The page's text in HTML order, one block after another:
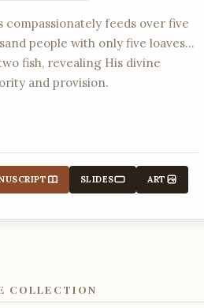
compassionately feeds over five
people with only five loaves
fish, revealing His divine
and provision.
SLIDES ART
COLLECTION